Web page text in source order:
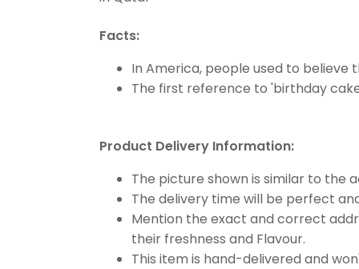
Facts:
In America, people used to
The first reference to 'birthday
Product Delivery Information:
The picture shown is similar to the
The delivery time will be perfect
Mention the exact and correct
their freshness and Flavour.
This item is hand-delivered and